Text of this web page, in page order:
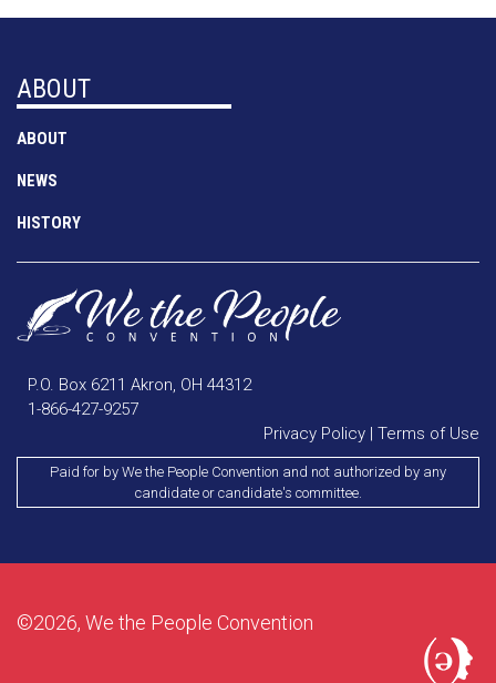
ABOUT
ABOUT
NEWS
HISTORY
P.O. Box 6211 Akron, OH 44312
1-866-427-9257
Privacy Policy | Terms of Use
Paid for by We the People Convention and not authorized by any
candidate or candidate's committee.
©2026, We the People Convention